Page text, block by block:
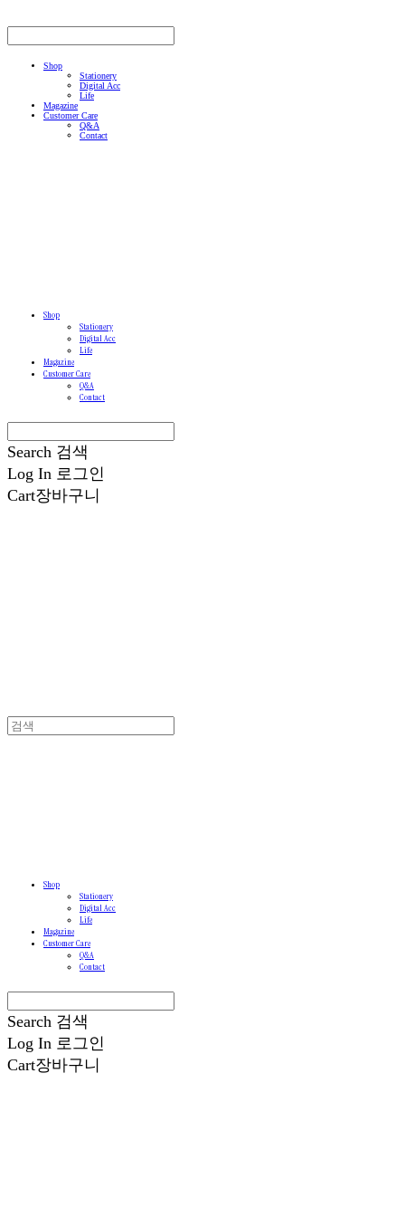
Shop
Stationery
Digital Acc
Life
Magazine
Customer Care
Q&A
Contact
Shop
Stationery
Digital Acc
Life
Magazine
Customer Care
Q&A
Contact
Search 검색
Log In 로그인
Cart장바구니
Shop
Stationery
Digital Acc
Life
Magazine
Customer Care
Q&A
Contact
Search 검색
Log In 로그인
Cart장바구니